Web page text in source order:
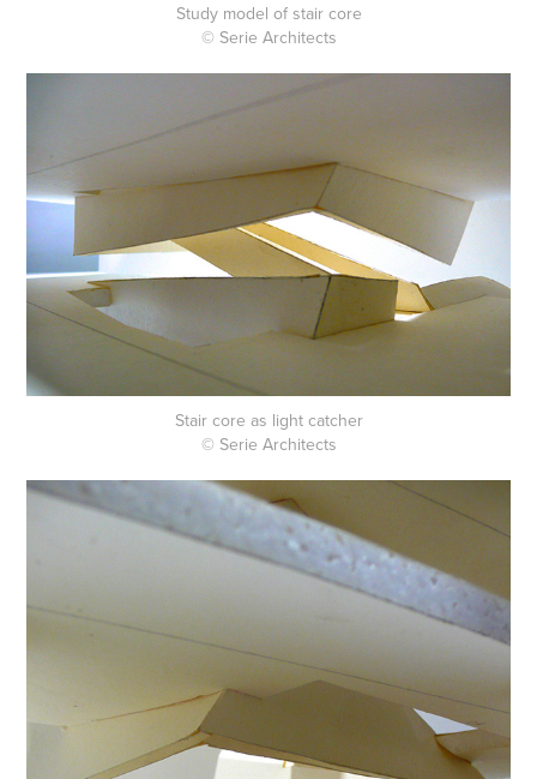
Study model of stair core
© Serie Architects
Stair core as light catcher
© Serie Architects